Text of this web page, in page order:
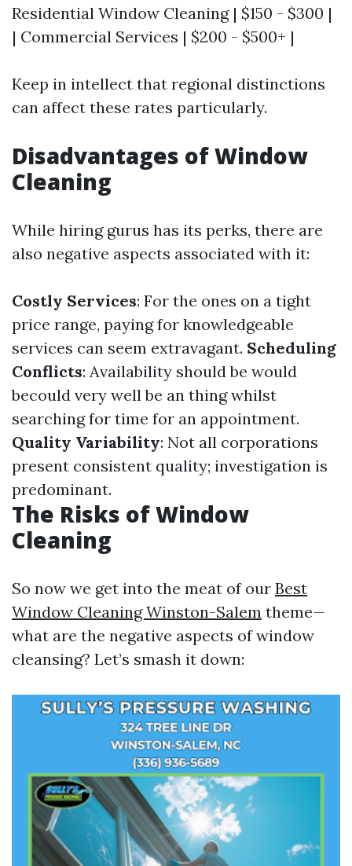
Residential Window Cleaning | $150 - $300 |
| Commercial Services | $200 - $500+ |
Keep in intellect that regional distinctions
can affect these rates particularly.
Disadvantages of Window
Cleaning
While hiring gurus has its perks, there are
also negative aspects associated with it:
Costly Services: For the ones on a tight
price range, paying for knowledgeable
services can seem extravagant. Scheduling
Conflicts: Availability should be would
becould very well be an thing whilst
searching for time for an appointment.
Quality Variability: Not all corporations
present consistent quality; investigation is
predominant.
The Risks of Window
Cleaning
So now we get into the meat of our Best
Window Cleaning Winston-Salem theme—
what are the negative aspects of window
cleansing? Let’s smash it down: